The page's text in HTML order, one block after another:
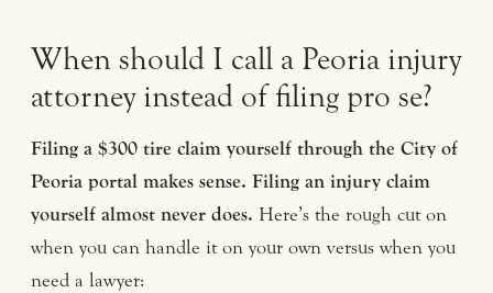
When should I call a Peoria injury
attorney instead of filing pro se?
Filing a $300 tire claim yourself through the City of
Peoria portal makes sense. Filing an injury claim
yourself almost never does. Here’s the rough cut on
when you can handle it on your own versus when you
need a lawyer: